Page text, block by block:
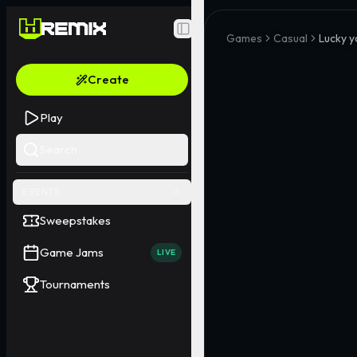
Toggle Sidebar
Create
Play
Sweepstakes
Game Jams LIVE
Tournaments
Games Casual Lucky